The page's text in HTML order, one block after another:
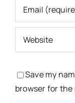
Save my
browser for